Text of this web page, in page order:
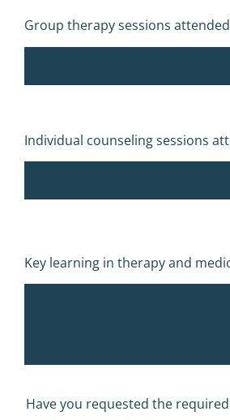
Group therapy sessions attended
Individual counseling sessions
Key learning in therapy and
Have you requested the